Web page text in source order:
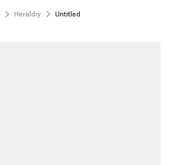
Heraldry Untitled